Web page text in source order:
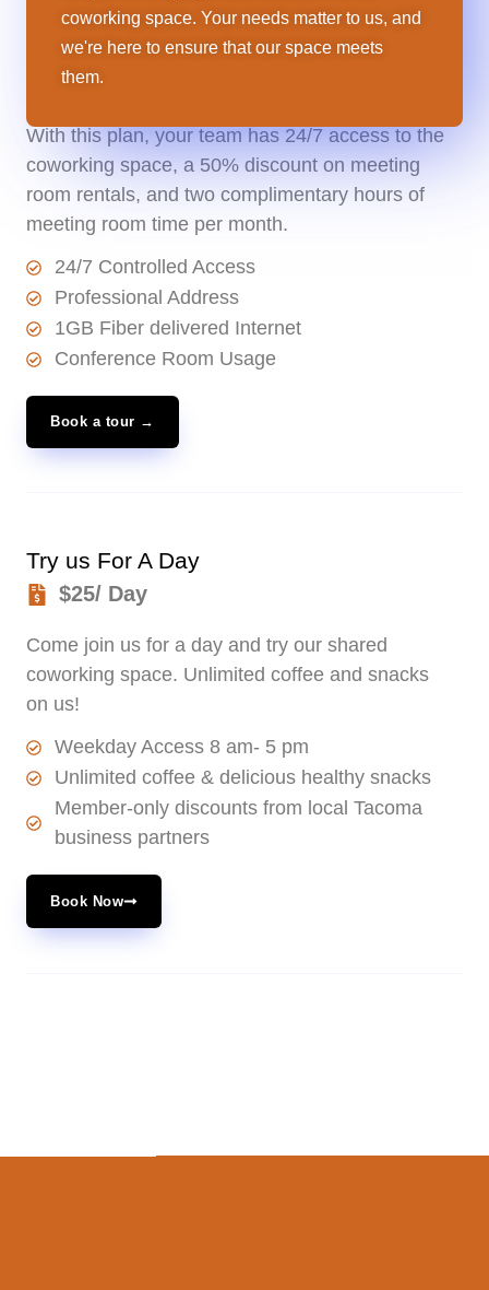
coworking space. Your needs matter to us, and
we're here to ensure that our space meets
them.
Monthly Membership
$1,000
With this plan, your team has 24/7 access to the
coworking space, a 50% discount on meeting
room rentals, and two complimentary hours of
meeting room time per month.
24/7 Controlled Access
Professional Address
1GB Fiber delivered Internet
Conference Room Usage
Book a tour →
Try us For A Day
$25/ Day
Come join us for a day and try our shared
coworking space. Unlimited coffee and snacks
on us!
Weekday Access 8 am- 5 pm
Unlimited coffee & delicious healthy snacks
Member-only discounts from local Tacoma
business partners
Book Now